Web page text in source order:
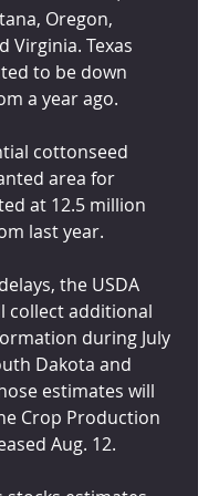
Oregon,
Virginia. Texas
to be down
a year ago.
cottonseed
area for
at 12.5 million
last year.
the USDA
collect additional
during July
Dakota and
estimates will
Crop Production
Aug. 12.